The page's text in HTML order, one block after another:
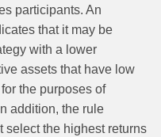
participants. An
that it may be
with a lower
assets that have low
the purposes of
addition, the rule
select the highest returns